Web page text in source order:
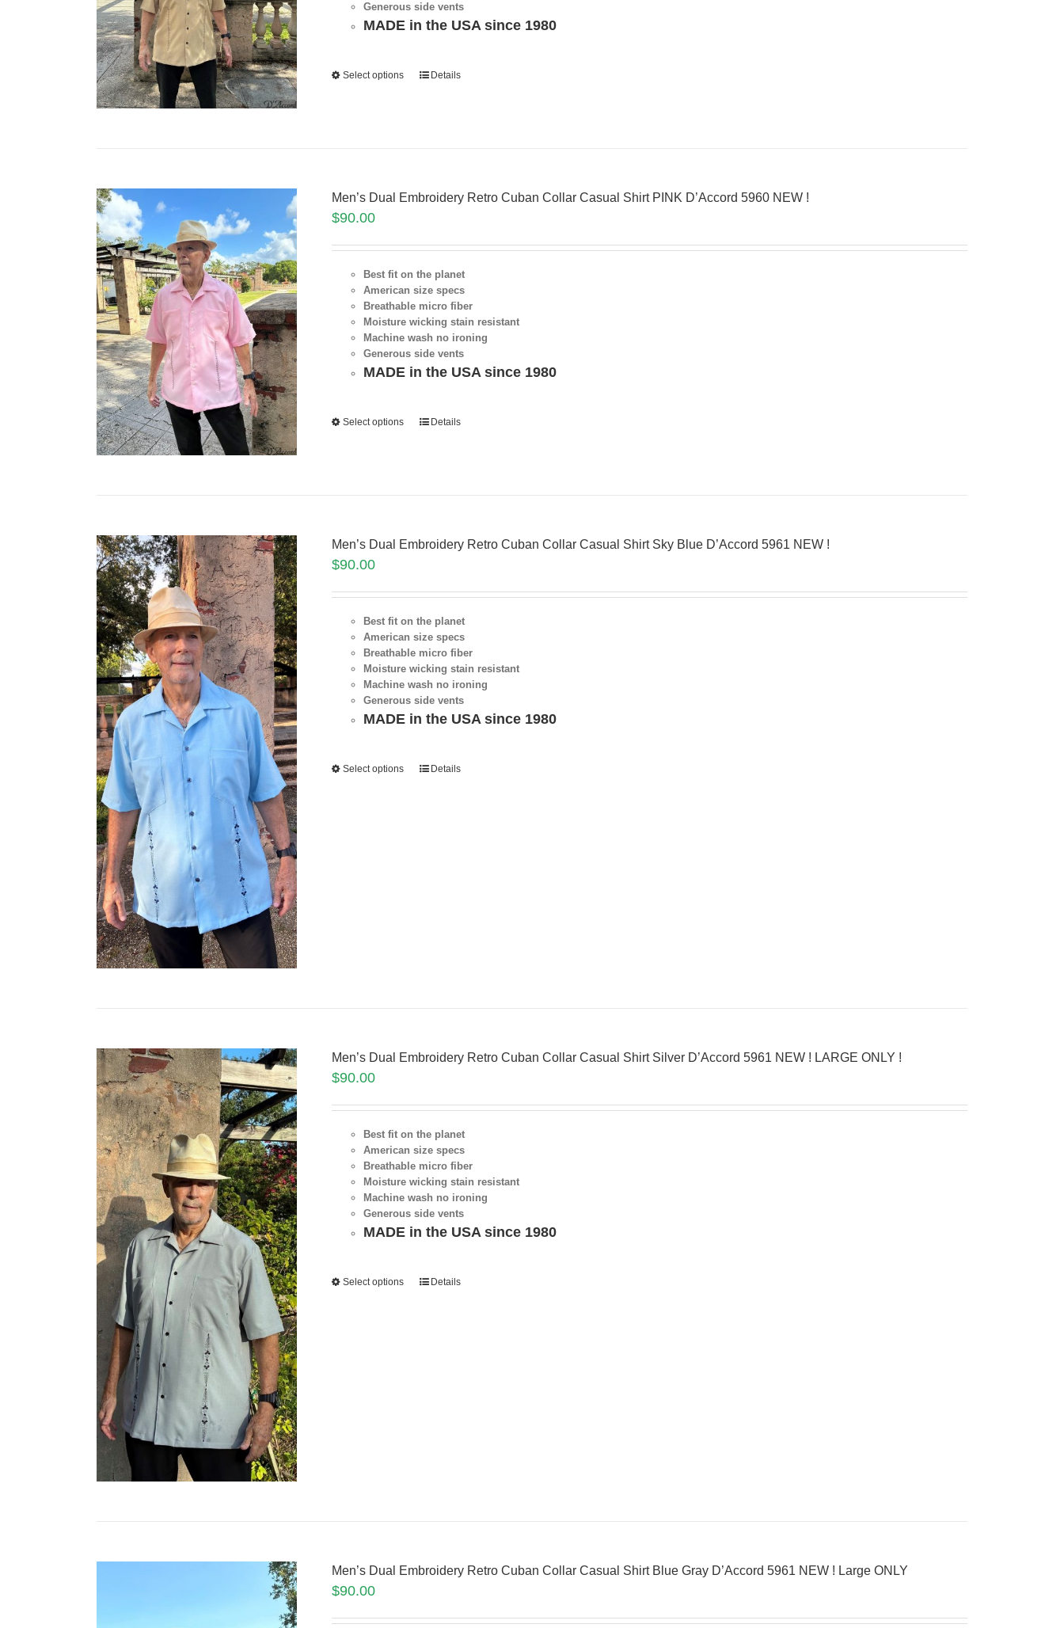
Generous side vents
MADE in the USA since 1980
Select options Details
Men’s Dual Embroidery Retro Cuban Collar Casual Shirt PINK D’Accord 5960 NEW !
$90.00
Best fit on the planet
American size specs
Breathable micro fiber
Moisture wicking stain resistant
Machine wash no ironing
Generous side vents
MADE in the USA since 1980
Select options Details
Men’s Dual Embroidery Retro Cuban Collar Casual Shirt Sky Blue D’Accord 5961 NEW !
$90.00
Best fit on the planet
American size specs
Breathable micro fiber
Moisture wicking stain resistant
Machine wash no ironing
Generous side vents
MADE in the USA since 1980
Select options Details
Men’s Dual Embroidery Retro Cuban Collar Casual Shirt Silver D’Accord 5961 NEW ! LARGE ONLY !
$90.00
Best fit on the planet
American size specs
Breathable micro fiber
Moisture wicking stain resistant
Machine wash no ironing
Generous side vents
MADE in the USA since 1980
Select options Details
Men’s Dual Embroidery Retro Cuban Collar Casual Shirt Blue Gray D’Accord 5961 NEW ! Large ONLY
$90.00